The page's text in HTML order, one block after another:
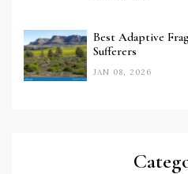
Best Adaptive
Sufferers
JAN 08, 2026